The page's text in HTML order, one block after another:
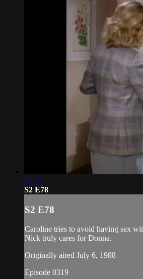
20:47
S2 E78
S2 E78
Caroline tries to avoid having sex
Nick truly cares for Donna.
Originally aired July 6, 1988
Episode 0319